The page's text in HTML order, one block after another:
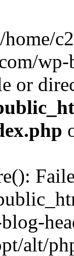
home/
or
alt/